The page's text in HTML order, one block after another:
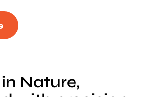
Nature,